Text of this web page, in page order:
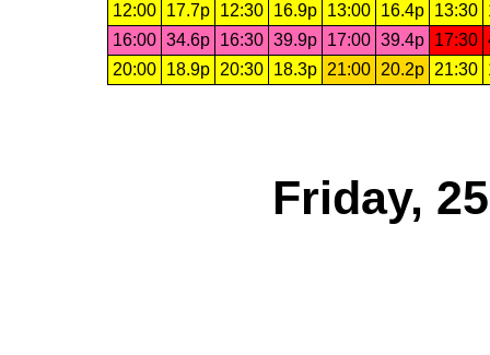
12:00
17.7p 12:30 16.9p 13:00 16.4p 13:30
16:00 34.6p 16:30 39.9p 17:00 39.4p 17:30
20:00
18.9p 20:30 18.3p 21:00 20.2p 21:30
Friday,